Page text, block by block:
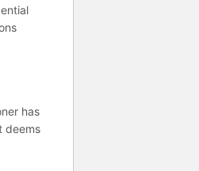
has
deems